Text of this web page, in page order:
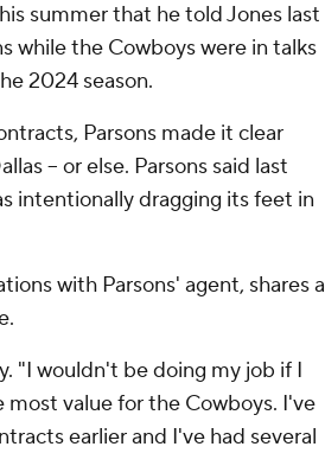
summer that he told Jones last
while the Cowboys were in talks
2024 season.
Parsons made it clear
-- or else. Parsons said last
intentionally dragging its feet in
with Parsons' agent, shares a
"I wouldn't be doing my job if I
value for the Cowboys. I've
earlier and I've had several